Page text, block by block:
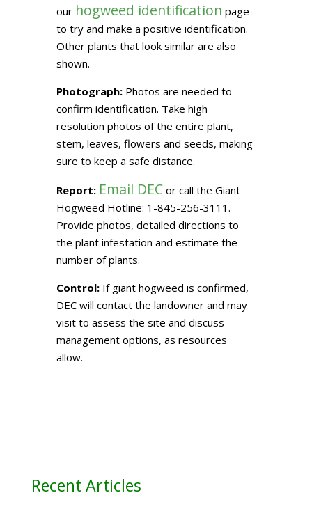
our hogweed identification page
to try and make a positive identification.
Other plants that look similar are also
shown.
Photograph:Photos are needed to
confirm identification. Take high
resolution photos of the entire plant,
stem, leaves, flowers and seeds, making
sure to keep a safe distance.
Report: Email DECor call the Giant
Hogweed Hotline: 1-845-256-3111.
Provide photos, detailed directions to
the plant infestation and estimate the
number of plants.
Control:If giant hogweed is confirmed,
DEC will contact the landowner and may
visit to assess the site and discuss
management options, as resources
allow.
Recent Articles